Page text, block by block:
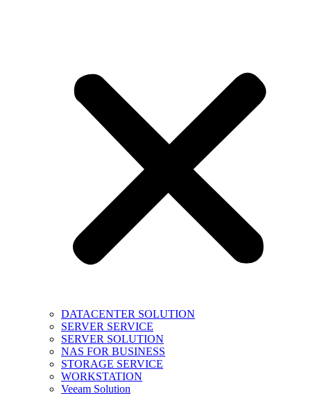
DATACENTER SOLUTION
SERVER SERVICE
SERVER SOLUTION
NAS FOR BUSINESS
STORAGE SERVICE
WORKSTATION
Veeam Solution